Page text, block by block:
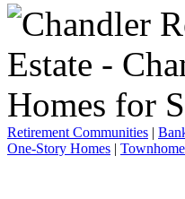
Retirement Communities |
One-Story Homes |